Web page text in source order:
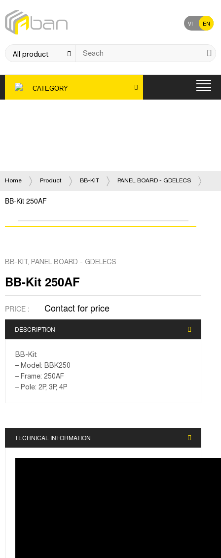
VI EN
CATEGORY
Home Product BB-KIT PANEL BOARD - GDELECS
BB-Kit 250AF
BB-KIT, PANEL BOARD - GDELECS
BB-Kit 250AF
PRICE : Contact for price
DESCRIPTION
BB-Kit
– Model: BBK250
– Frame: 250AF
– Pole: 2P, 3P, 4P
TECHNICAL INFORMATION